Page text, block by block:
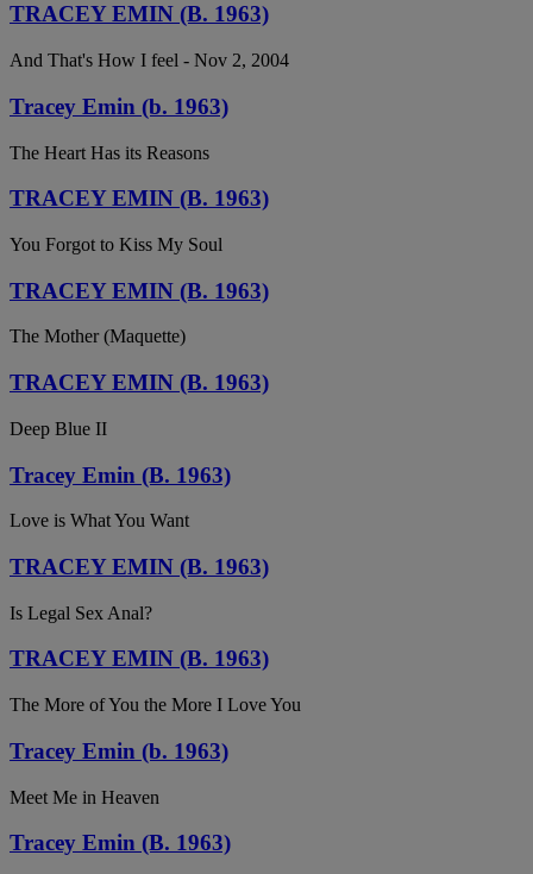
TRACEY EMIN (B. 1963)
And That's How I feel - Nov 2, 2004
Tracey Emin (b. 1963)
The Heart Has its Reasons
TRACEY EMIN (B. 1963)
You Forgot to Kiss My Soul
TRACEY EMIN (B. 1963)
The Mother (Maquette)
TRACEY EMIN (B. 1963)
Deep Blue II
Tracey Emin (B. 1963)
Love is What You Want
TRACEY EMIN (B. 1963)
Is Legal Sex Anal?
TRACEY EMIN (B. 1963)
The More of You the More I Love You
Tracey Emin (b. 1963)
Meet Me in Heaven
Tracey Emin (B. 1963)